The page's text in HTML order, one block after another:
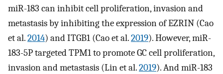
miR-183 can inhibit cell proliferation, invasion and
metastasis by inhibiting the expression of EZRIN (Cao
et al.2014) and ITGB1 (Cao et al.2019). However, miR-
183-5P targeted TPM1 to promote GC cell proliferation,
invasion and metastasis (Lin et al.2019). And miR-183